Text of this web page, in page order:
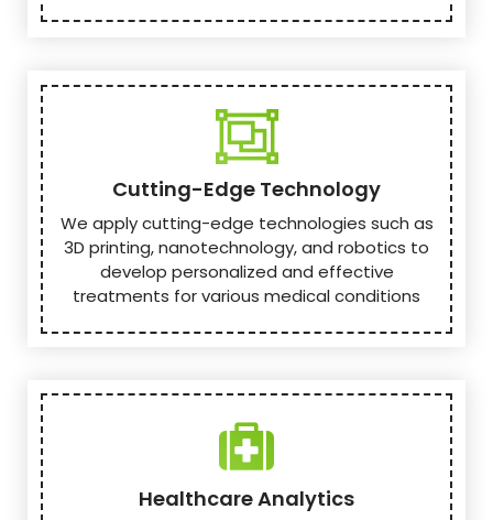
Cutting-Edge Technology
We apply cutting-edge technologies such as
3D printing, nanotechnology, and robotics to
develop personalized and effective
treatments for various medical conditions
Healthcare Analytics